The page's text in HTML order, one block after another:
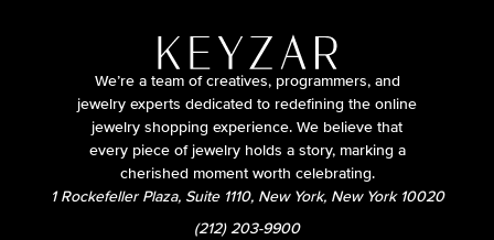
We’re a team of creatives, programmers, and
jewelry experts dedicated to redefining the online
jewelry shopping experience. We believe that
every piece of jewelry holds a story, marking a
cherished moment worth celebrating.
1 Rockefeller Plaza, Suite 1110, New York, New York 10020
(212) 203-9900